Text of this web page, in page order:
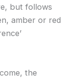
but follows
amber or red
the